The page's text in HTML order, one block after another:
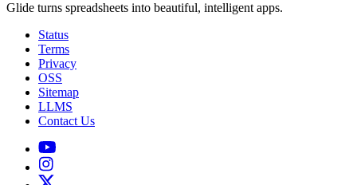
Glide turns spreadsheets into beautiful, intelligent apps.
Status
Terms
Privacy
OSS
Sitemap
LLMS
Contact Us